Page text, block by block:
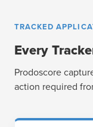
TRACKED
Every
Prodoscore
action required